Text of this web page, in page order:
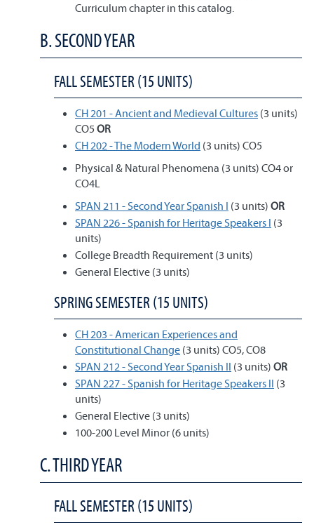
Curriculum chapter in this catalog.
B. SECOND YEAR
FALL SEMESTER (15 UNITS)
CH 201 - Ancient and Medieval Cultures (3 units)
CO5 OR
CH 202 - The Modern World (3 units) CO5
Physical & Natural Phenomena (3 units) CO4 or
CO4L
SPAN 211 - Second Year Spanish I (3 units) OR
SPAN 226 - Spanish for Heritage Speakers I (3
units)
College Breadth Requirement (3 units)
General Elective (3 units)
SPRING SEMESTER (15 UNITS)
CH 203 - American Experiences and
Constitutional Change (3 units) CO5, CO8
SPAN 212 - Second Year Spanish II (3 units) OR
SPAN 227 - Spanish for Heritage Speakers II (3
units)
General Elective (3 units)
100-200 Level Minor (6 units)
C. THIRD YEAR
FALL SEMESTER (15 UNITS)